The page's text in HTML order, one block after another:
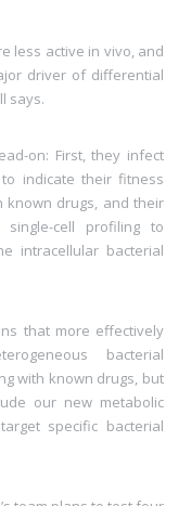
less active in vivo, and
driver of differential
says.
on: First, they infect
indicate their fitness
known drugs, and their
cell profiling to
intracellular bacterial
that more effectively
bacterial
with known drugs, but
our new metabolic
specific bacterial